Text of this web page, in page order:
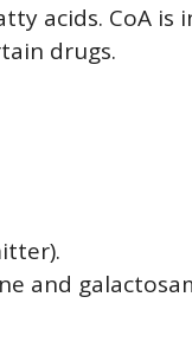
acids. CoA is
drugs.
and